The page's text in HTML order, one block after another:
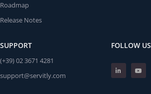
Roadmap
Release Notes
SUPPORT
(+39) 02 3671 4281
support@servitly.com
FOLLOW US